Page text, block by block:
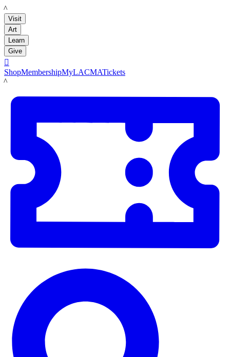
LACMA
Visit
Art
Learn
Give

ShopMembershipMyLACMATickets
LACMA